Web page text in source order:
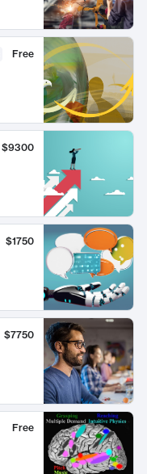
Free
$9300
$1750
$7750
Free